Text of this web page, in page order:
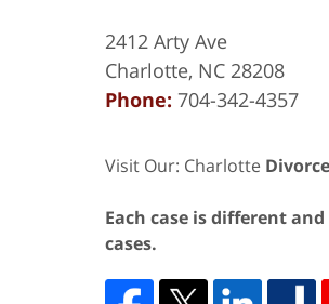
2412 Arty Ave
Charlotte, NC 28208
Phone: 704-342-4357
Visit Our: Charlotte Divorce
Each case is different
cases.